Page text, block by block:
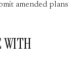
amended plans
WITH